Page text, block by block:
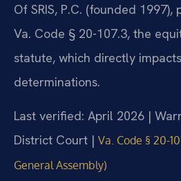
Of SRIS, P.C. (founded
Va. Code § 20-107.3, the
statute, which directly
determinations.
Last verified: April 2026 |
District Court | Va. Code § 20-
General Assembly)